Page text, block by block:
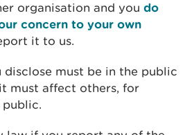
organisation and you do
concern to your own
it to us.
must be in the public
must affect others, for
public.